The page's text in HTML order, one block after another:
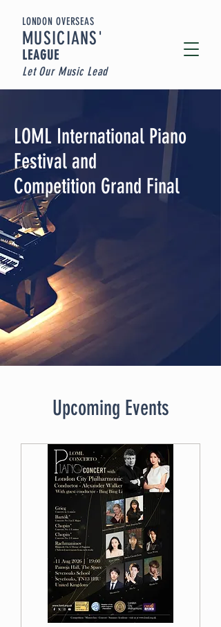
LONDON OVERSEAS
MUSICIANS'
LEAGUE
Let Our Music Lead
LOML International Piano
Festival and
Competition Grand Final
Upcoming Events